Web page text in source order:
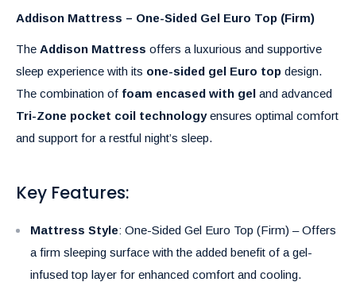
Addison Mattress – One-Sided Gel Euro Top (Firm)
The Addison Mattress offers a luxurious and supportive
sleep experience with its one-sided gel Euro top design.
The combination of foam encased with gel and advanced
Tri-Zone pocket coil technologyensures optimal comfort
and support for a restful night’s sleep.
Key Features:
Mattress Style: One-Sided Gel Euro Top (Firm) – Offers
a firm sleeping surface with the added benefit of a gel-
infused top layer for enhanced comfort and cooling.